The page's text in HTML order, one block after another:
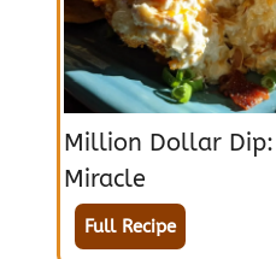
Million Dollar
Miracle
Full Recipe